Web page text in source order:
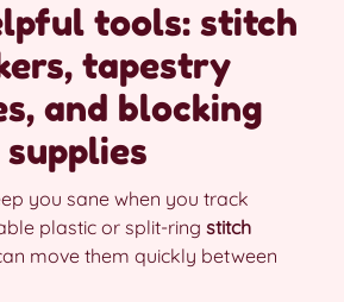
tools: stitch
tapestry
and blocking
supplies
you sane when you track
plastic or split-ring stitch
move them quickly between